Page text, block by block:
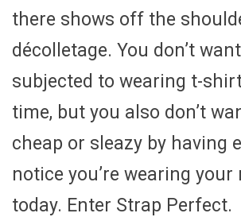
there shows off the
décolletage. You don’t
subjected to wearing t-
time, but you also don’t
cheap or sleazy by having
notice you’re wearing your
today. Enter Strap Perfect.